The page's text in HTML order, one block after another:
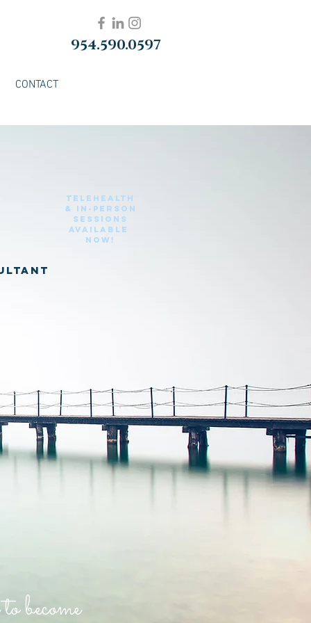
CONTACT
954.590.0597
Telehealth
& in-Person
sessions
Available
Now!
become